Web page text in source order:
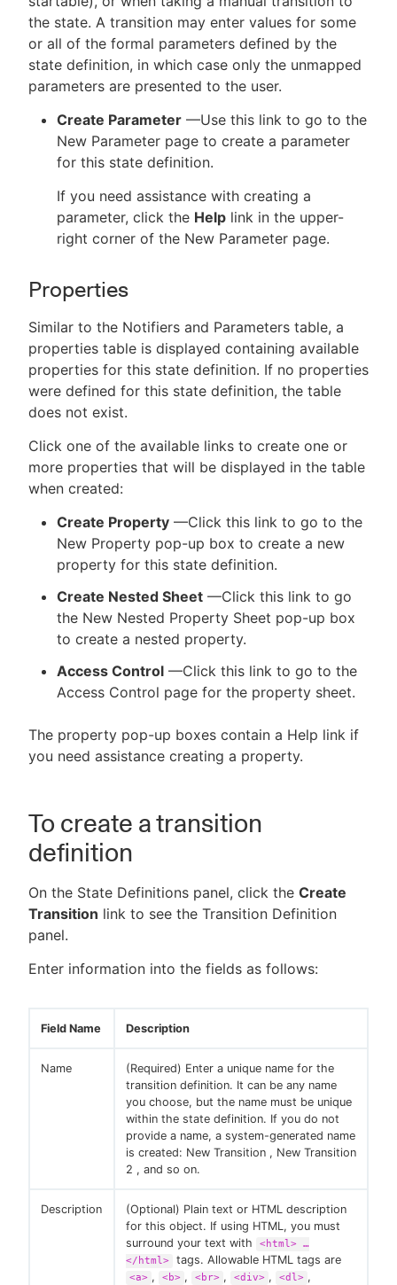
the state. A transition may enter values for some
or all of the formal parameters defined by the
state definition, in which case only the unmapped
parameters are presented to the user.
Create Parameter —Use this link to go to the
New Parameter page to create a parameter
for this state definition.
If you need assistance with creating a
parameter, click the Help link in the upper-
right corner of the New Parameter page.
Properties
Similar to the Notifiers and Parameters table, a
properties table is displayed containing available
properties for this state definition. If no properties
were defined for this state definition, the table
does not exist.
Click one of the available links to create one or
more properties that will be displayed in the table
when created:
Create Property —Click this link to go to the
New Property pop-up box to create a new
property for this state definition.
Create Nested Sheet —Click this link to go
the New Nested Property Sheet pop-up box
to create a nested property.
Access Control —Click this link to go to the
Access Control page for the property sheet.
The property pop-up boxes contain a Help link if
you need assistance creating a property.
To create a transition
definition
On the State Definitions panel, click the Create
Transition link to see the Transition Definition
panel.
Enter information into the fields as follows:
Field Name Description
Name
(Required) Enter a unique name for the
transition definition. It can be any name
you choose, but the name must be unique
within the state definition. If you do not
provide a name, a system-generated name
is created: New Transition , New Transition
2 , and so on.
Description
(Optional) Plain text or HTML description
for this object. If using HTML, you must
surround your text with
<html> …​
</html>
tags. Allowable HTML tags are
<a> , <b> , <br> , <div> , <dl> ,